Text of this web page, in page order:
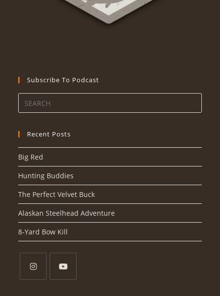
Subscribe To Podcast
Recent Posts
Big Red
Hunting Buddies
The Perfect Velvet Buck
Alaskan Steelhead Adventure
8-Yard Bow Kill